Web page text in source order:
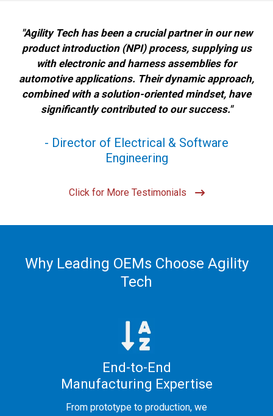
"Agility Tech has been a crucial partner in our new
product introduction (NPI) process, supplying us
with electronic and harness assemblies for
automotive applications. Their dynamic approach,
combined with a solution-oriented mindset, have
significantly contributed to our success."
- Director of Electrical & Software
Engineering
Click for More Testimonials
Why Leading OEMs Choose Agility
Tech
End-to-End
Manufacturing Expertise
From prototype to production, we